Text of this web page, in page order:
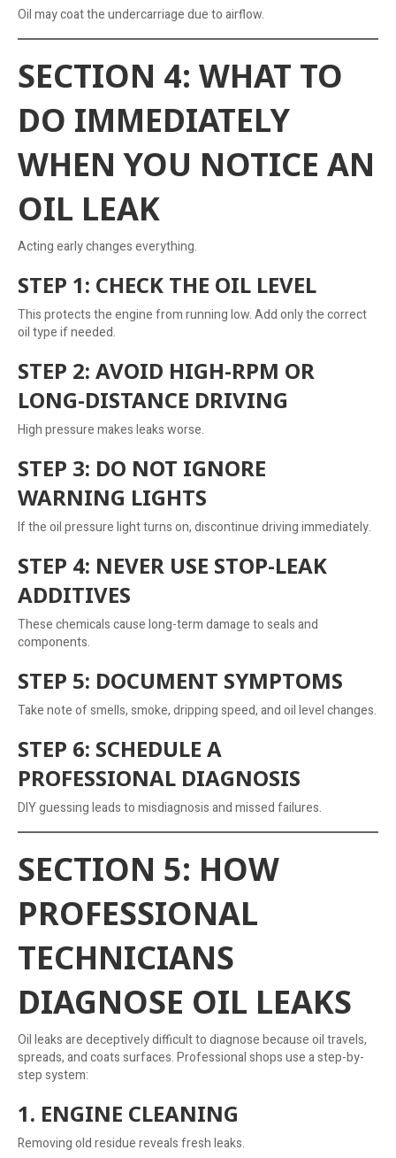
Oil may coat the undercarriage due to airflow.
SECTION 4: WHAT TO
DO IMMEDIATELY
WHEN YOU NOTICE AN
OIL LEAK
Acting early changes everything.
STEP 1: CHECK THE OIL LEVEL
This protects the engine from running low. Add only the correct
oil type if needed.
STEP 2: AVOID HIGH-RPM OR
LONG-DISTANCE DRIVING
High pressure makes leaks worse.
STEP 3: DO NOT IGNORE
WARNING LIGHTS
If the oil pressure light turns on, discontinue driving immediately.
STEP 4: NEVER USE STOP-LEAK
ADDITIVES
These chemicals cause long-term damage to seals and
components.
STEP 5: DOCUMENT SYMPTOMS
Take note of smells, smoke, dripping speed, and oil level changes.
STEP 6: SCHEDULE A
PROFESSIONAL DIAGNOSIS
DIY guessing leads to misdiagnosis and missed failures.
SECTION 5: HOW
PROFESSIONAL
TECHNICIANS
DIAGNOSE OIL LEAKS
Oil leaks are deceptively difficult to diagnose because oil travels,
spreads, and coats surfaces. Professional shops use a step-by-
step system:
1. ENGINE CLEANING
Removing old residue reveals fresh leaks.